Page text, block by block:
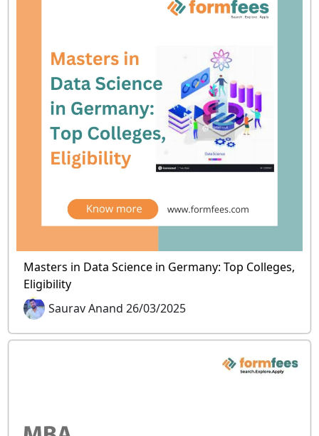
Masters in Data Science in Germany: Top Colleges,
Eligibility
Saurav Anand 26/03/2025